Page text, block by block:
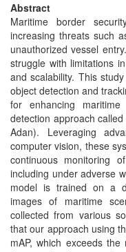
Abstract
Maritime border
increasing threats such
unauthorized vessel
struggle with limitations
and scalability. This
object detection and
for enhancing
detection approach
Adan). Leveraging
computer vision, these
continuous monitoring
including under adverse
model is trained on a
images of maritime
collected from various
that our approach using
mAP, which exceeds